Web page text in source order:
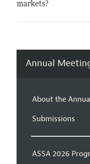
markets?
Annual
About the
Submissions
ASSA 2026